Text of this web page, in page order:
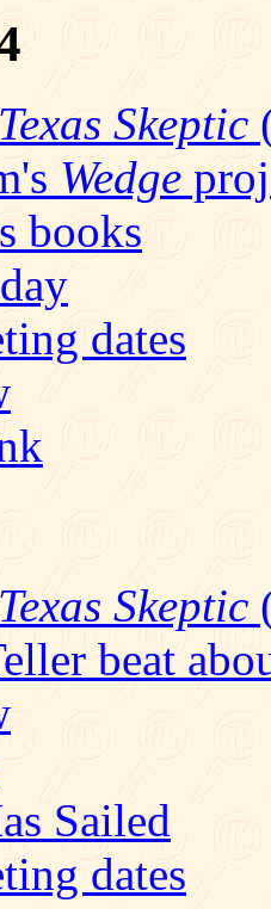
Skeptic
Wedge
books
dates
Skeptic
beat
Sailed
dates